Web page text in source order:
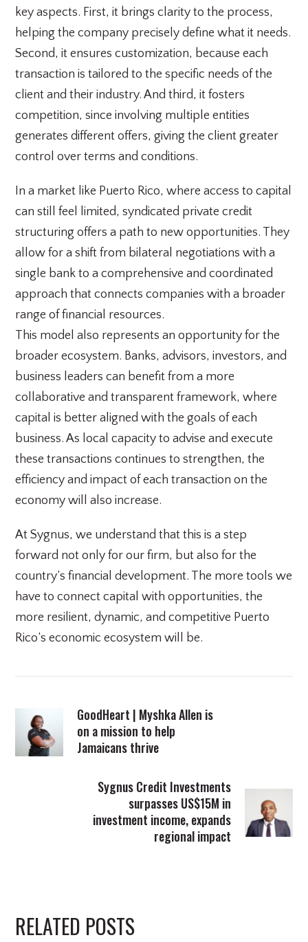
key aspects. First, it brings clarity to the process,
helping the company precisely define what it needs.
Second, it ensures customization, because each
transaction is tailored to the specific needs of the
client and their industry. And third, it fosters
competition, since involving multiple entities
generates different offers, giving the client greater
control over terms and conditions.
In a market like Puerto Rico, where access to capital
can still feel limited, syndicated private credit
structuring offers a path to new opportunities. They
allow for a shift from bilateral negotiations with a
single bank to a comprehensive and coordinated
approach that connects companies with a broader
range of financial resources.
This model also represents an opportunity for the
broader ecosystem. Banks, advisors, investors, and
business leaders can benefit from a more
collaborative and transparent framework, where
capital is better aligned with the goals of each
business. As local capacity to advise and execute
these transactions continues to strengthen, the
efficiency and impact of each transaction on the
economy will also increase.
At Sygnus, we understand that this is a step
forward not only for our firm, but also for the
country’s financial development. The more tools we
have to connect capital with opportunities, the
more resilient, dynamic, and competitive Puerto
Rico’s economic ecosystem will be.
GoodHeart | Myshka Allen is
on a mission to help
Jamaicans thrive
Sygnus Credit Investments
surpasses US$15M in
investment income, expands
regional impact
RELATED POSTS